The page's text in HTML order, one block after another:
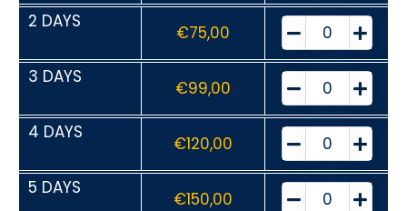
2 DAYS
€75,00
3 DAYS
€99,00
4 DAYS
€120,00
5 DAYS
€150,00